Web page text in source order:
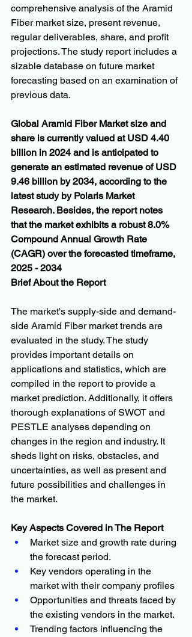
comprehensive analysis of the Aramid
Fiber market size, present revenue,
regular deliverables, share, and profit
projections. The study report includes a
sizable database on future market
forecasting based on an examination of
previous data.
Global Aramid Fiber Market size and
share is currently valued at USD 4.40
billion in 2024 and is anticipated to
generate an estimated revenue of USD
9.46 billion by 2034, according to the
latest study by Polaris Market
Research. Besides, the report notes
that the market exhibits a robust 8.0%
Compound Annual Growth Rate
(CAGR) over the forecasted timeframe,
2025 - 2034
Brief About the Report
The market's supply-side and demand-
side Aramid Fiber market trends are
evaluated in the study. The study
provides important details on
applications and statistics, which are
compiled in the report to provide a
market prediction. Additionally, it offers
thorough explanations of SWOT and
PESTLE analyses depending on
changes in the region and industry. It
sheds light on risks, obstacles, and
uncertainties, as well as present and
future possibilities and challenges in
the market.
Key Aspects Covered in The Report
Market size and growth rate during
the forecast period.
Key vendors operating in the
market with their company profiles
Opportunities and threats faced by
the existing vendors in the market.
Trending factors influencing the